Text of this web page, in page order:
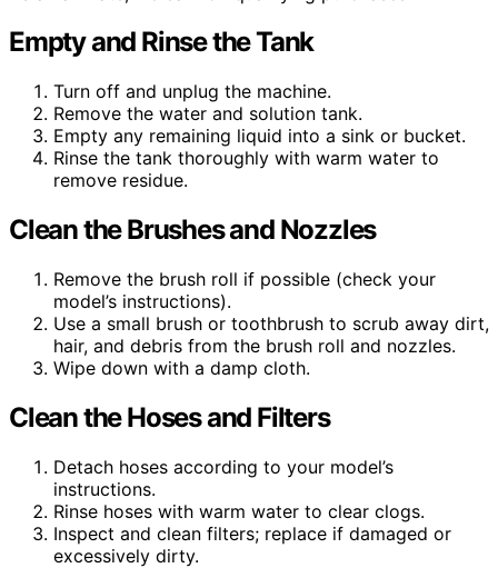
Empty and Rinse the Tank
Turn off and unplug the machine.
Remove the water and solution tank.
Empty any remaining liquid into a sink or bucket.
Rinse the tank thoroughly with warm water to
remove residue.
Clean the Brushes and Nozzles
Remove the brush roll if possible (check your
model’s instructions).
Use a small brush or toothbrush to scrub away dirt,
hair, and debris from the brush roll and nozzles.
Wipe down with a damp cloth.
Clean the Hoses and Filters
Detach hoses according to your model’s
instructions.
Rinse hoses with warm water to clear clogs.
Inspect and clean filters; replace if damaged or
excessively dirty.